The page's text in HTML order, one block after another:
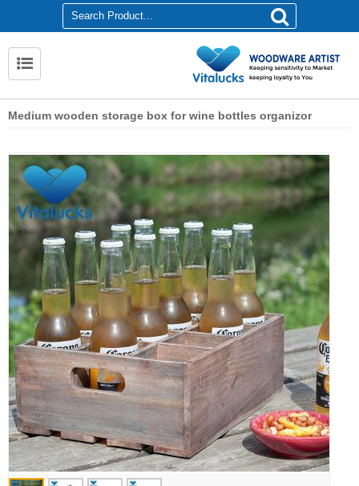
Medium wooden storage box for wine bottles organizor